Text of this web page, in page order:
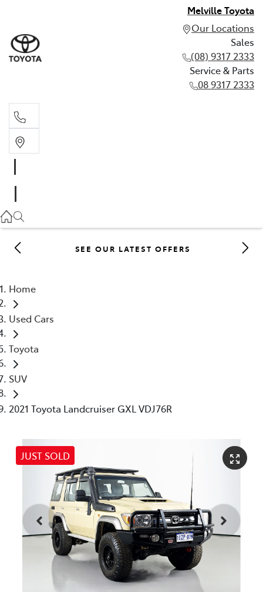
Melville Toyota
Our Locations
Sales
(08) 9317 2333
Service & Parts
08 9317 2333
08 9317 2333
SEE OUR LATEST OFFERS
Home
Used Cars
Toyota
SUV
2021 Toyota Landcruiser GXL VDJ76R
JUST SOLD